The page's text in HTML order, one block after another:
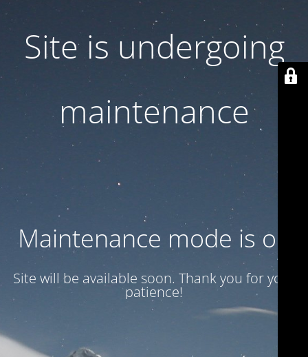
Site is undergoing
maintenance
Maintenance mode is on
Site will be available soon. Thank you for your
patience!